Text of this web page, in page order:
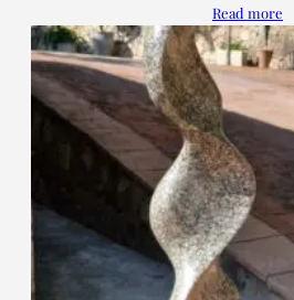
Read more